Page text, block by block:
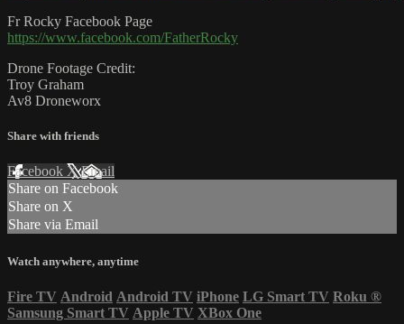
Fr Rocky Facebook Page
https://www.facebook.com/FatherRocky
Drone Footage Credit:
Troy Graham
Av8 Droneworx
Share with friends
Facebook XEmail
Share on Facebook
Share on X
Share via Email
Watch anywhere, anytime
Fire TV Android Android TV iPhone LG Smart TV Roku ®
Samsung Smart TV Apple TV XBox One